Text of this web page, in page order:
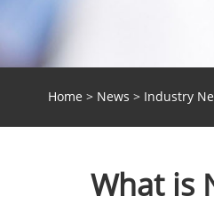
Home > News > Industry
What is